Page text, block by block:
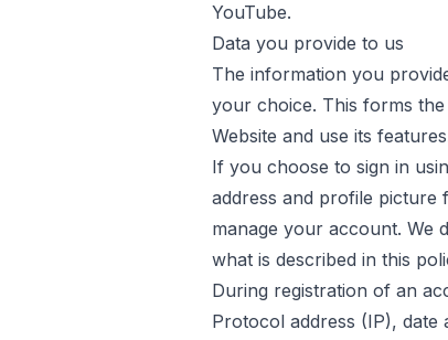
YouTube.
Data you provide to us
The information you
your choice. This forms
Website and use its
If you choose to sign in
address and profile picture
manage your account. We
what is described in this
During registration of an
Protocol address (IP),